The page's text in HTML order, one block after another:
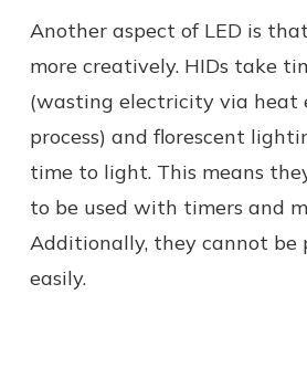
Another aspect of LED is
more creatively. HIDs take
(wasting electricity via heat
process) and florescent
time to light. This means
to be used with timers and
Additionally, they cannot be
easily.